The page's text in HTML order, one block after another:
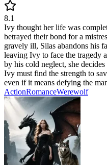
8.1
Ivy thought her life was
betrayed their bond for a
gravely ill, Silas abandons his
leaving Ivy to face the tragedy
by his cold neglect, she
Ivy must find the strength to
even if it means defying the
ActionRomanceWerewolf